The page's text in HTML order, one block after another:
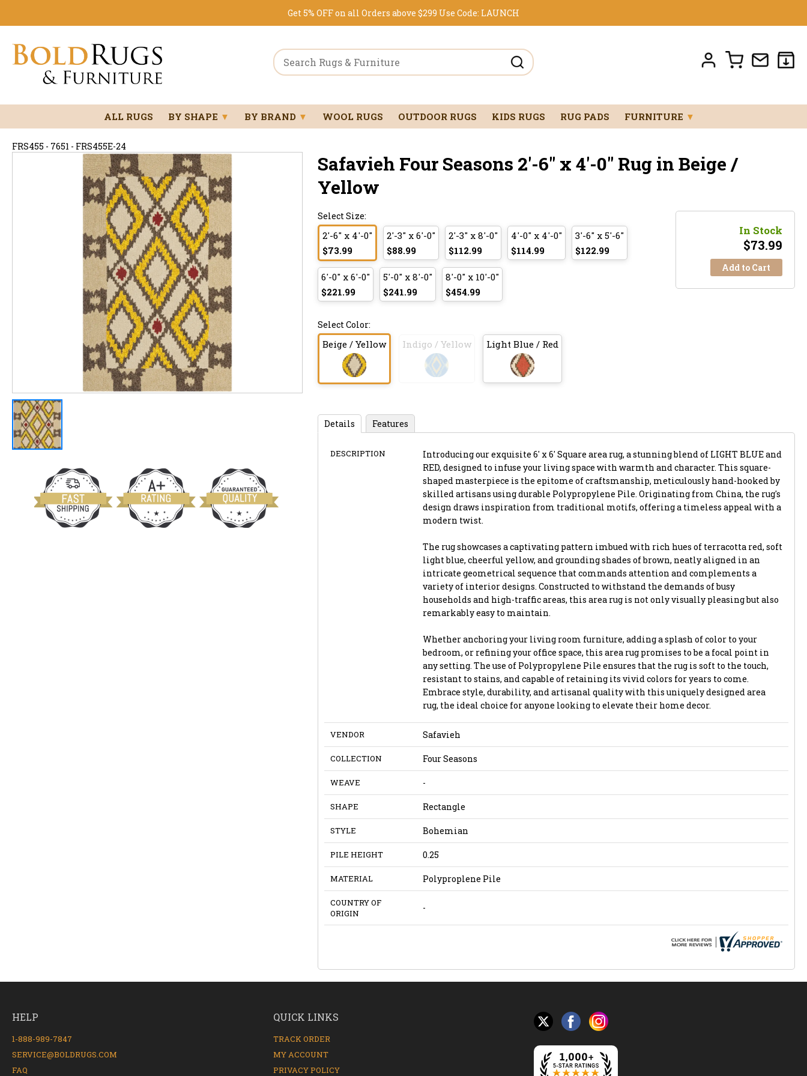
Get 5% OFF on all Orders above $299 Use Code: LAUNCH
ALL RUGS BY SHAPE ▼ BY BRAND ▼ WOOL RUGS OUTDOOR RUGS KIDS RUGS RUG PADS FURNITURE ▼
FRS455 - 7651 - FRS455E-24
Safavieh Four Seasons 2'-6" x 4'-0" Rug in Beige /
Yellow
Select Size:
2'-6" x 4'-0"
$73.99
2'-3" x 6'-0"
$88.99
2'-3" x 8'-0"
$112.99
4'-0" x 4'-0"
$114.99
3'-6" x 5'-6"
$122.99
6'-0" x 6'-0"
$221.99
5'-0" x 8'-0"
$241.99
8'-0" x 10'-0"
$454.99
Select Color:
Beige / Yellow Indigo / Yellow Light Blue / Red
In Stock
$73.99
Add to Cart
Details Features
DESCRIPTION
Introducing our exquisite 6' x 6' Square area rug, a stunning blend of LIGHT BLUE and
RED, designed to infuse your living space with warmth and character. This square-
shaped masterpiece is the epitome of craftsmanship, meticulously hand-hooked by
skilled artisans using durable Polypropylene Pile. Originating from China, the rug's
design draws inspiration from traditional motifs, offering a timeless appeal with a
modern twist.
The rug showcases a captivating pattern imbued with rich hues of terracotta red, soft
light blue, cheerful yellow, and grounding shades of brown, neatly aligned in an
intricate geometrical sequence that commands attention and complements a
variety of interior designs. Constructed to withstand the demands of busy
households and high-traffic areas, this area rug is not only visually pleasing but also
remarkably easy to maintain.
Whether anchoring your living room furniture, adding a splash of color to your
bedroom, or refining your office space, this area rug promises to be a focal point in
any setting. The use of Polypropylene Pile ensures that the rug is soft to the touch,
resistant to stains, and capable of retaining its vivid colors for years to come.
Embrace style, durability, and artisanal quality with this uniquely designed area
rug, the ideal choice for anyone looking to elevate their home decor.
VENDOR Safavieh
COLLECTION Four Seasons
WEAVE -
SHAPE Rectangle
STYLE Bohemian
PILE HEIGHT 0.25
MATERIAL Polyproplene Pile
COUNTRY OF
ORIGIN
-
HELP
1-888-989-7847
SERVICE@BOLDRUGS.COM
FAQ
QUICK LINKS
TRACK ORDER
MY ACCOUNT
PRIVACY POLICY